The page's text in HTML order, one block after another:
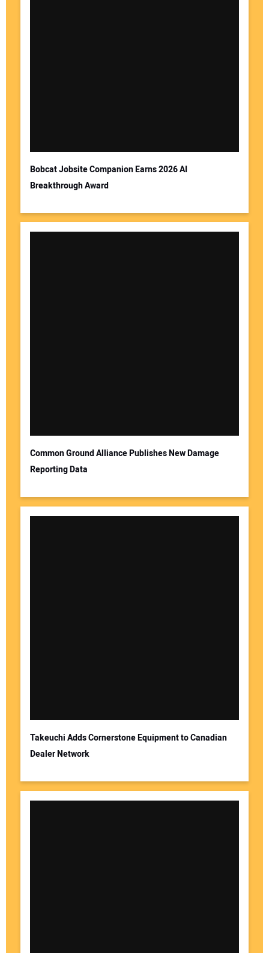
Bobcat Jobsite Companion Earns 2026 AI
Breakthrough Award
Common Ground Alliance Publishes New Damage
Reporting Data
Takeuchi Adds Cornerstone Equipment to Canadian
Dealer Network